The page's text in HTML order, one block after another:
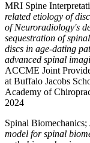
MRI Spine
related etiology of
of Neuroradiology's
sequestration of
discs in age-dating
advanced spinal
ACCME Joint
at Buffalo Jacobs
Academy of
2024
Spinal Biomechanics;
model for spinal